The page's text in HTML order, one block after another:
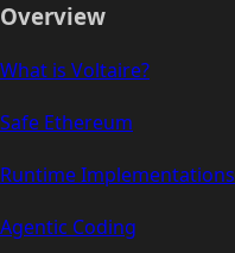
Overview
What is Voltaire?
Safe Ethereum
Runtime Implementations
Agentic Coding